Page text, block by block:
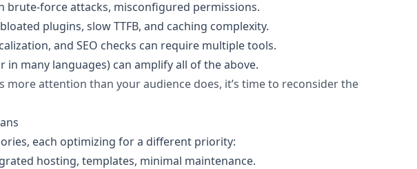
brute-force attacks, misconfigured permissions.
plugins, slow TTFB, and caching complexity.
and SEO checks can require multiple tools.
many languages) can amplify all of the above.
attention than your audience does, it’s time to reconsider the
each optimizing for a different priority:
hosting, templates, minimal maintenance.